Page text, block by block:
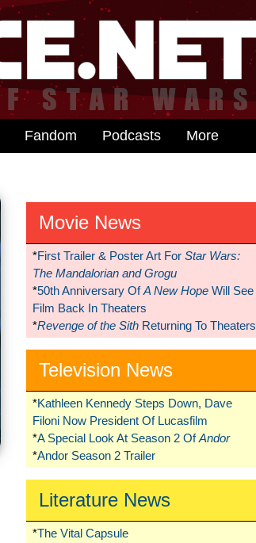
Fandom Podcasts More
Movie News
*First Trailer & Poster Art For Star Wars:
The Mandalorian and Grogu
*50th Anniversary OfA New HopeWill See
Film Back In Theaters
*Revenge of the SithReturning To Theaters
Television News
*Kathleen Kennedy Steps Down, Dave
Filoni Now President Of Lucasfilm
*A Special Look At Season 2 OfAndor
*Andor Season 2 Trailer
Literature News
*The Vital Capsule